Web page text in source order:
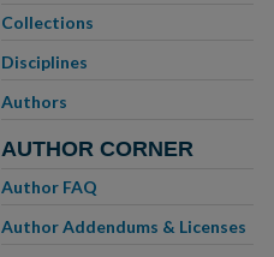
Collections
Disciplines
Authors
AUTHOR CORNER
Author FAQ
Author Addendums & Licenses